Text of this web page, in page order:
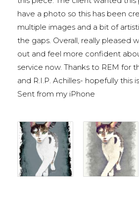
have a photo so this has been
multiple images and a bit of
the gaps. Overall, really pleased
out and feel more confident
service now. Thanks to REM for
and R.I.P. Achilles- hopefully this
Sent from my iPhone